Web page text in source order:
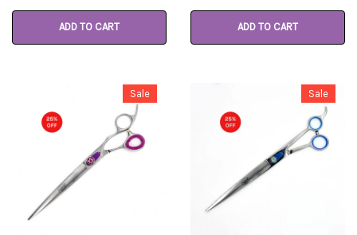
ADD TO CART ADD TO CART
Sale Sale